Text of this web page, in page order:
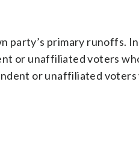
party’s primary runoffs.
or unaffiliated voters
or unaffiliated